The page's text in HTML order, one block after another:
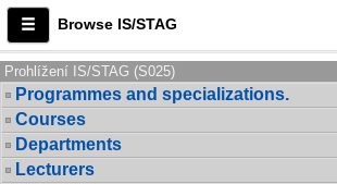
Browse IS/STAG
Prohlížení IS/STAG (S025)
Programmes and specializations.
Courses
Departments
Lecturers